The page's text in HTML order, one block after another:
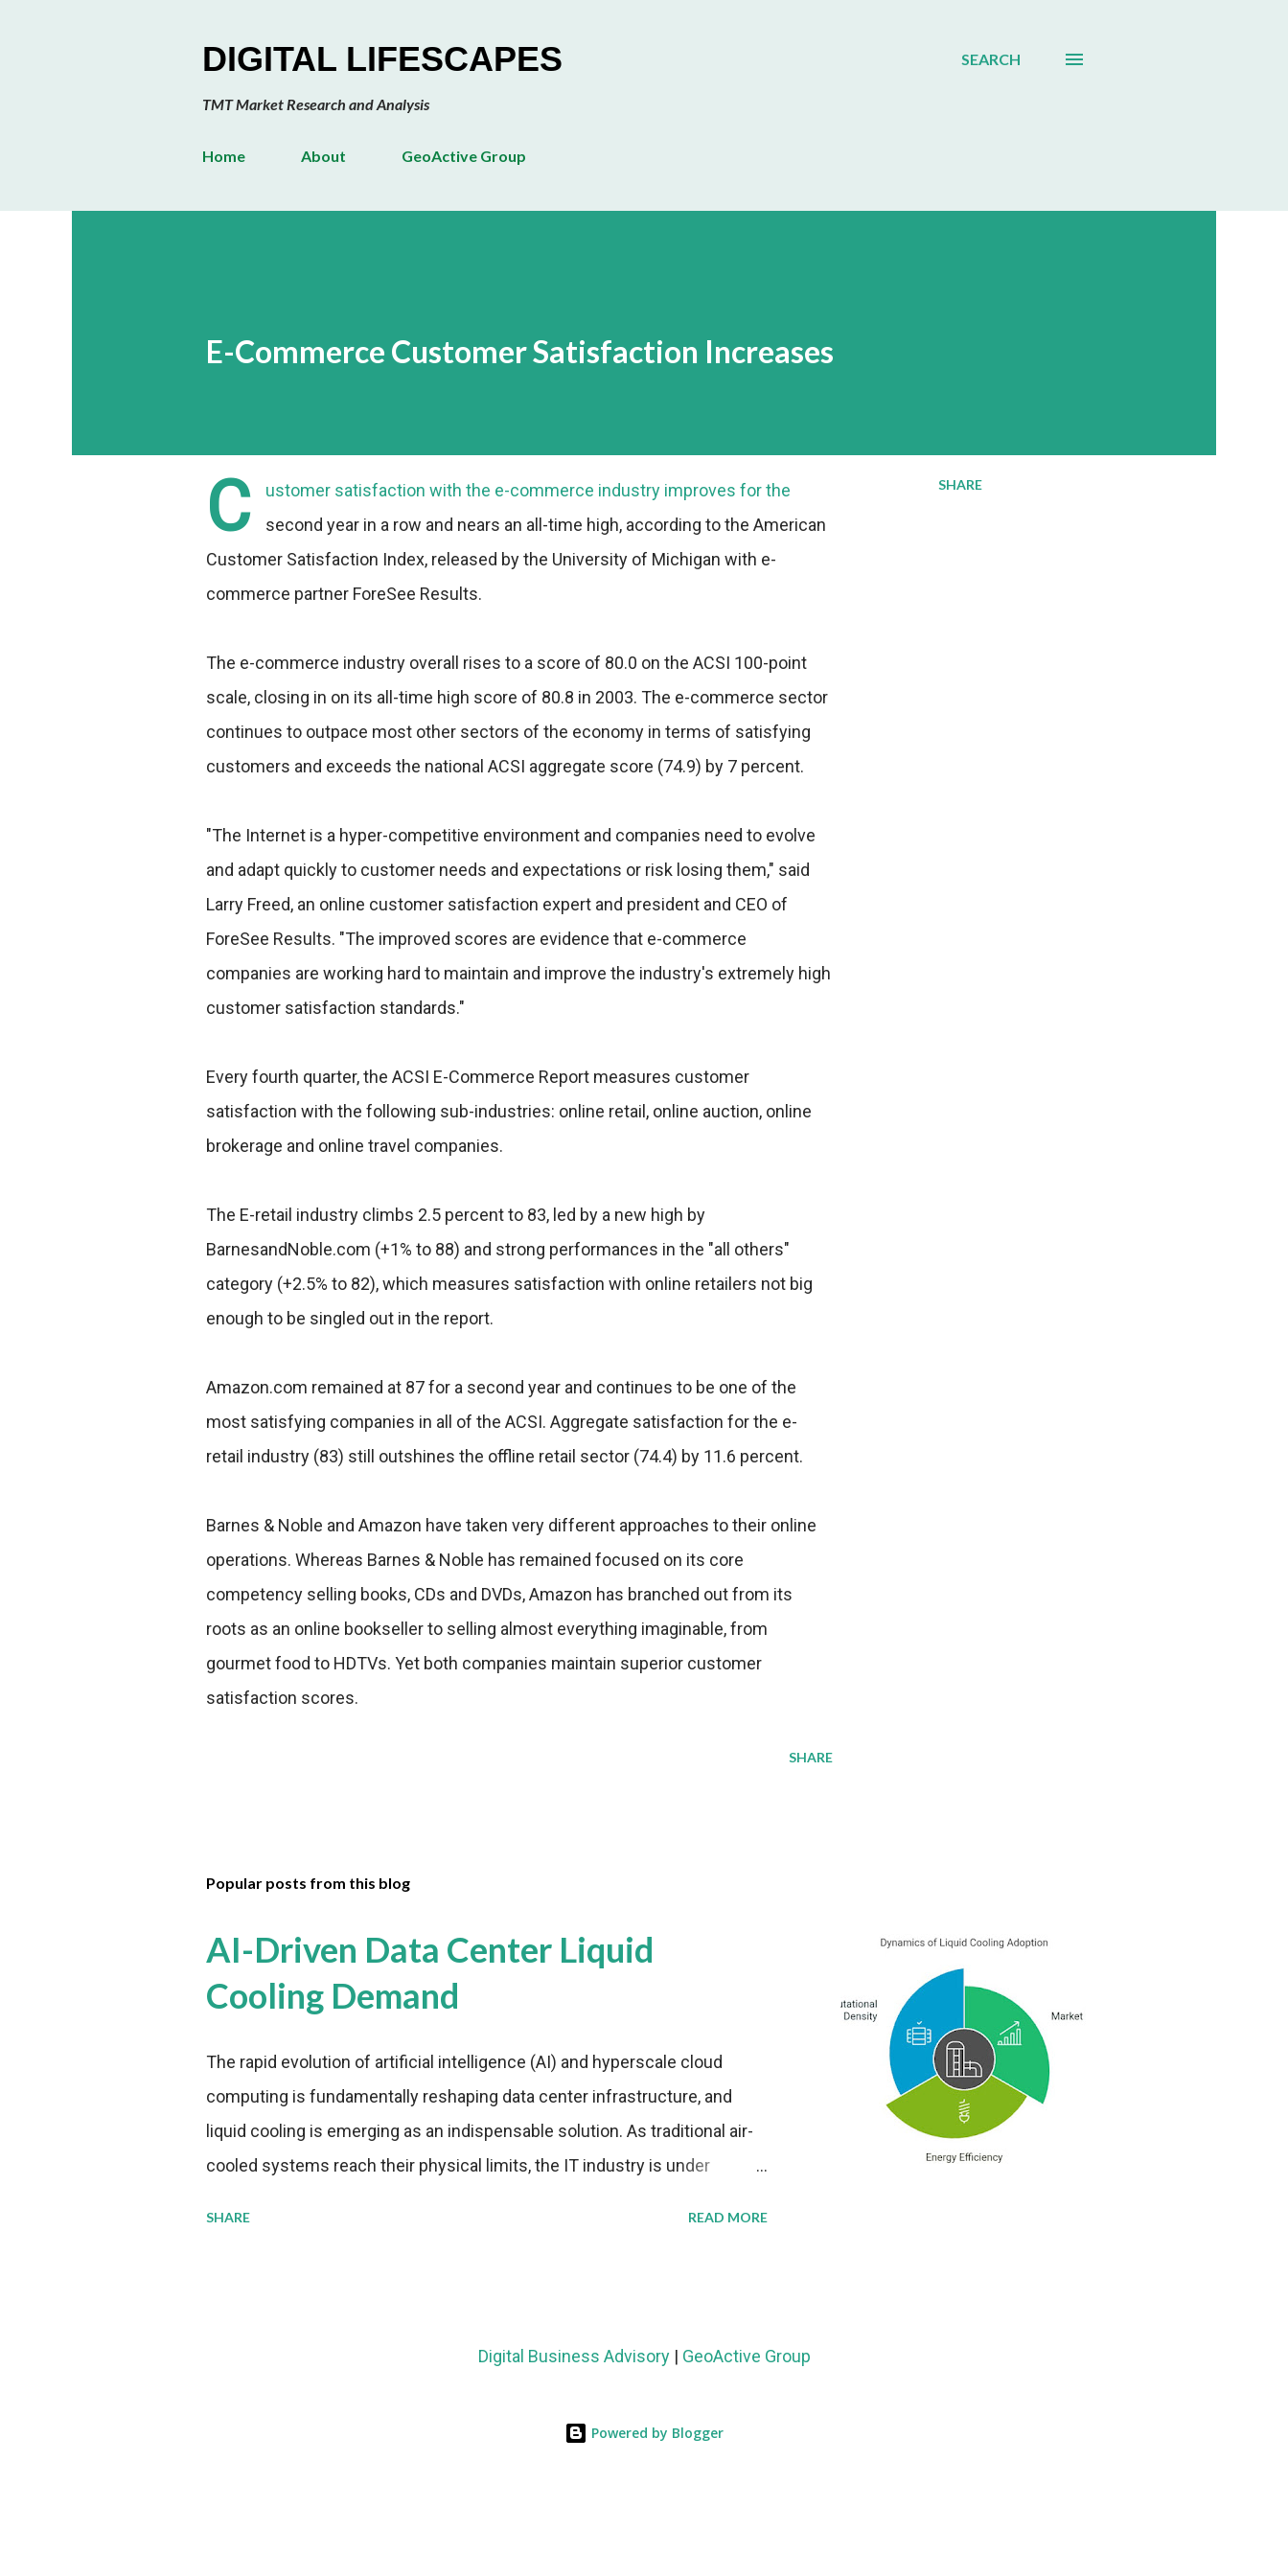
DIGITAL LIFESCAPES
TMT Market Research and Analysis
SEARCH
Home About GeoActive Group
E-Commerce Customer Satisfaction Increases
C
ustomer satisfaction with the e-commerce industry improves for the
second year in a row and nears an all-time high, according to the American
Customer Satisfaction Index, released by the University of Michigan with e-
commerce partner ForeSee Results.
The e-commerce industry overall rises to a score of 80.0 on the ACSI 100-point
scale, closing in on its all-time high score of 80.8 in 2003. The e-commerce sector
continues to outpace most other sectors of the economy in terms of satisfying
customers and exceeds the national ACSI aggregate score (74.9) by 7 percent.
"The Internet is a hyper-competitive environment and companies need to evolve
and adapt quickly to customer needs and expectations or risk losing them," said
Larry Freed, an online customer satisfaction expert and president and CEO of
ForeSee Results. "The improved scores are evidence that e-commerce
companies are working hard to maintain and improve the industry's extremely high
customer satisfaction standards."
Every fourth quarter, the ACSI E-Commerce Report measures customer
satisfaction with the following sub-industries: online retail, online auction, online
brokerage and online travel companies.
The E-retail industry climbs 2.5 percent to 83, led by a new high by
BarnesandNoble.com (+1% to 88) and strong performances in the "all others"
category (+2.5% to 82), which measures satisfaction with online retailers not big
enough to be singled out in the report.
Amazon.com remained at 87 for a second year and continues to be one of the
most satisfying companies in all of the ACSI. Aggregate satisfaction for the e-
retail industry (83) still outshines the offline retail sector (74.4) by 11.6 percent.
Barnes & Noble and Amazon have taken very different approaches to their online
operations. Whereas Barnes & Noble has remained focused on its core
competency selling books, CDs and DVDs, Amazon has branched out from its
roots as an online bookseller to selling almost everything imaginable, from
gourmet food to HDTVs. Yet both companies maintain superior customer
satisfaction scores.
SHARE
SHARE
Popular posts from this blog
AI-Driven Data Center Liquid
Cooling Demand
The rapid evolution of artificial intelligence (AI) and hyperscale cloud
computing is fundamentally reshaping data center infrastructure, and
liquid cooling is emerging as an indispensable solution. As traditional air-
cooled systems reach their physical limits, the IT industry is under
billion in value by the decade's end, with a CAGR of 22 percent. The
metrics: liquid cooling systems demonstrate 40 percent greater energy
SHARE READ MORE
Digital Business Advisory| GeoActive Group
Powered by Blogger